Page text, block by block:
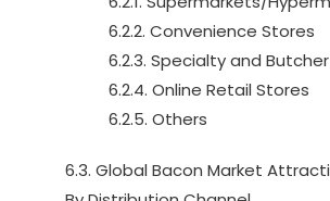
6.2.2. Convenience Stores
6.2.3. Specialty and
6.2.4. Online Retail Stores
6.2.5. Others
6.3. Global Bacon Market